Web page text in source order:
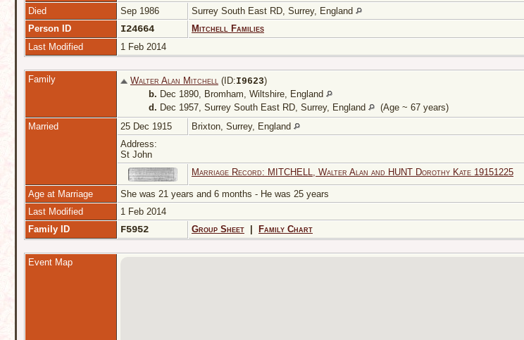
Died
Sep 1986
Surrey South East RD, Surrey, England
Person ID
I24664
Mitchell Families
Last Modified
1 Feb 2014
Family Walter Alan Mitchell (ID:I9623)
b. Dec 1890, Bromham, Wiltshire, England
d. Dec 1957, Surrey South East RD, Surrey, England
(Age ~ 67 years)
Married
25 Dec 1915
Brixton, Surrey, England
Address:
St John
Marriage Record: MITCHELL, Walter Alan and HUNT Dorothy Kate 19151225
Age at Marriage
She was 21 years and 6 months - He was 25 years
Last Modified
1 Feb 2014
Family ID
F5952 Group Sheet Family Chart
Event Map